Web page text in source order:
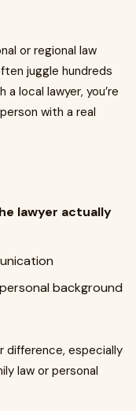
or regional law
juggle hundreds
local lawyer, you’re
with a real
lawyer actually
background
difference, especially
law or personal